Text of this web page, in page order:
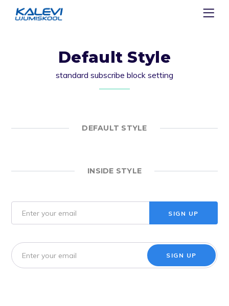
Default Style
standard subscribe block setting
DEFAULT STYLE
INSIDE STYLE
SIGN UP
SIGN UP